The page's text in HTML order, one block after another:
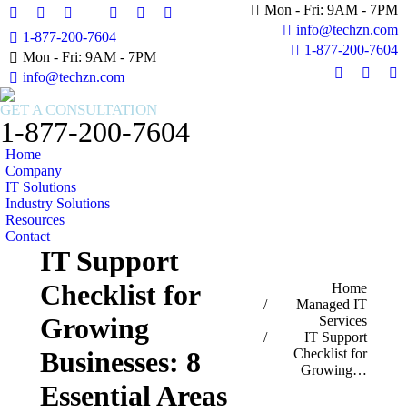
Facebook
page
opens
in
new
window
X
page
opens
in
new
window
Instagram
page
opens
in
new
window
Facebook
page
opens
in
new
window
X
opens
new
window
Instagram
window
1-877-200-7604
Mon - Fri: 9AM - 7PM
info@techzn.com
Mon - Fri: 9AM - 7PM
info@techzn.com
1-877-200-7604
Facebook
X
GET A CONSULTATION
1-877-200-7604
Home
Company
IT Solutions
Industry Solutions
Resources
Contact
IT Support
Checklist for
Growing
Businesses: 8
Essential Areas
You are here:Home
Managed IT
Services
IT Support
Checklist for
Growing…